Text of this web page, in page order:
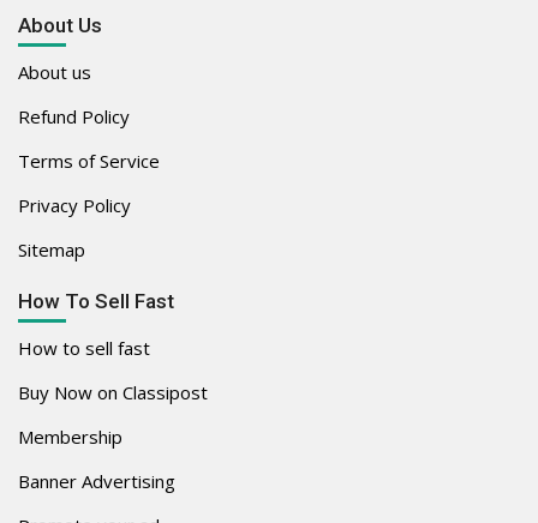
About Us
About us
Refund Policy
Terms of Service
Privacy Policy
Sitemap
How To Sell Fast
How to sell fast
Buy Now on Classipost
Membership
Banner Advertising